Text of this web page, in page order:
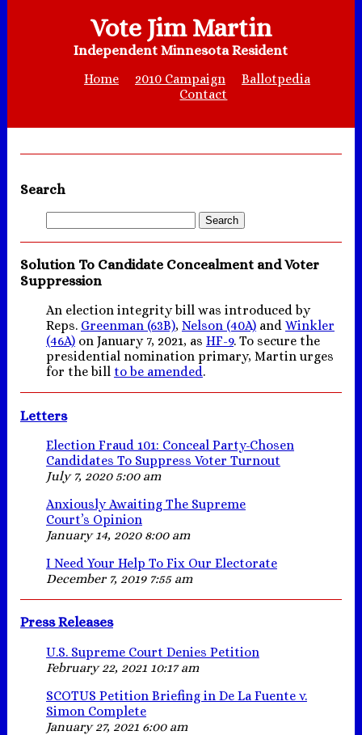
Vote Jim Martin
Independent Minnesota Resident
Home 2010 Campaign
Ballotpedia
Contact
Search
Solution To Candidate Concealment and Voter
Suppression
An election integrity bill was introduced by
Reps. Greenman (63B), Nelson (40A)and Winkler
(46A)on January 7, 2021, as HF-9. To secure the
presidential nomination primary, Martin urges
for the bill to be amended.
Letters
Election Fraud 101: Conceal Party-Chosen
Candidates To Suppress Voter Turnout
July 7, 2020 5:00 am
Anxiously Awaiting The Supreme
Court’s Opinion
January 14, 2020 8:00 am
I Need Your Help To Fix Our Electorate
December 7, 2019 7:55 am
Press Releases
U.S. Supreme Court Denies Petition
February 22, 2021 10:17 am
SCOTUS Petition Briefing in De La Fuente v.
Simon Complete
January 27, 2021 6:00 am